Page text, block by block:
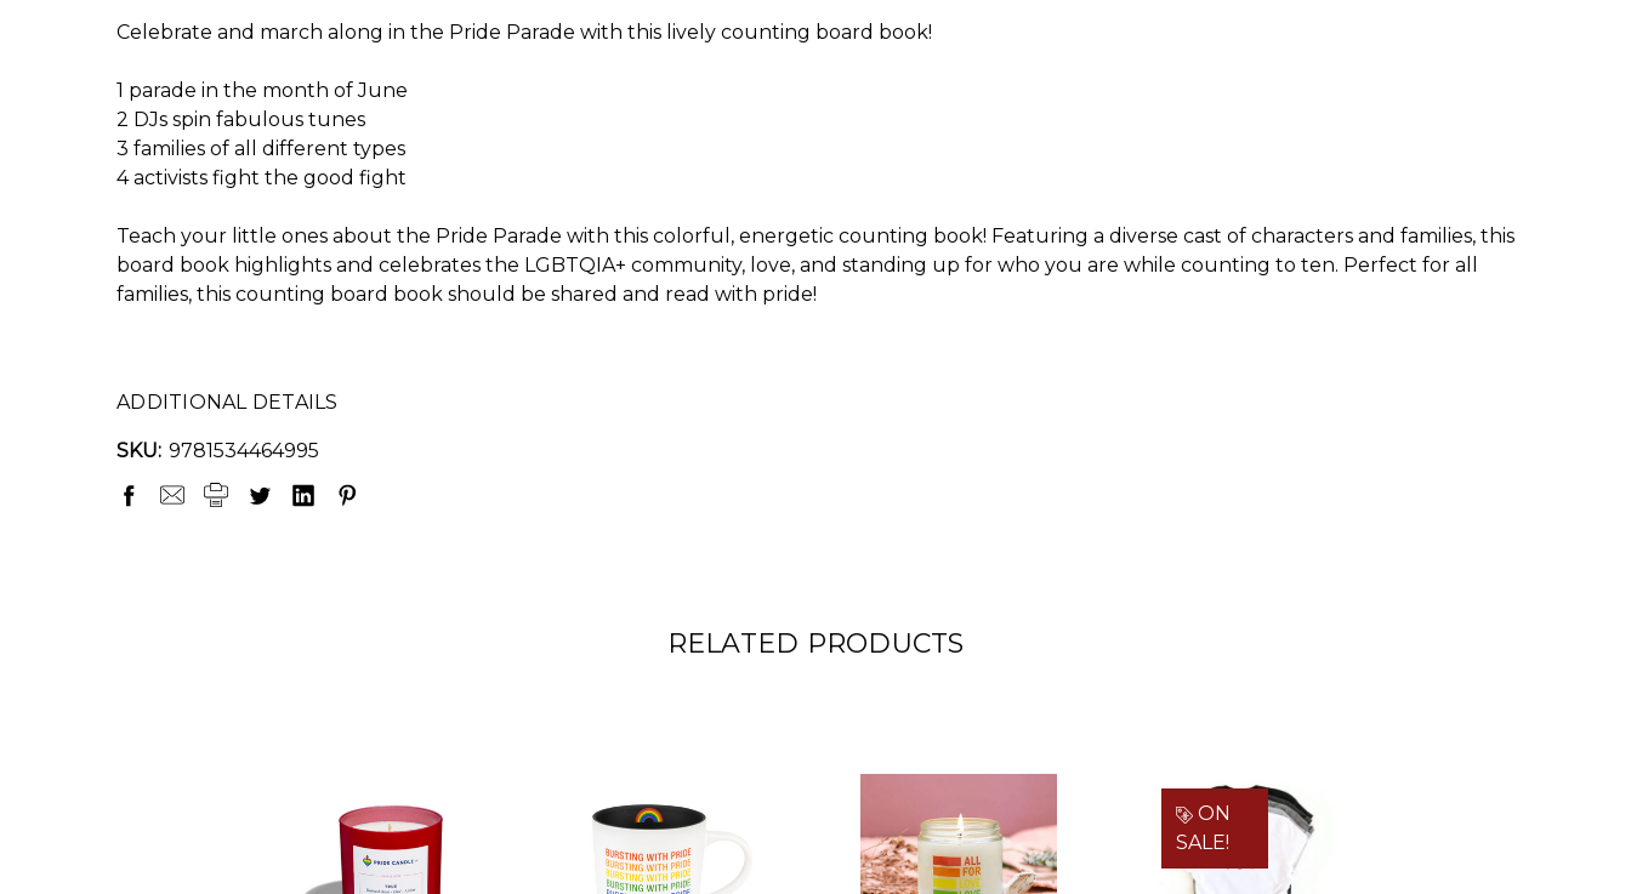
Celebrate and march along in the Pride Parade with this lively counting board book!
1 parade in the month of June
2 DJs spin fabulous tunes
3 families of all different types
4 activists fight the good fight
Teach your little ones about the Pride Parade with this colorful, energetic counting book! Featuring a diverse cast of characters and families, this
board book highlights and celebrates the LGBTQIA+ community, love, and standing up for who you are while counting to ten. Perfect for all
families, this counting board book should be shared and read with pride!
ADDITIONAL DETAILS
SKU: 9781534464995
RELATED PRODUCTS
ON
SALE!